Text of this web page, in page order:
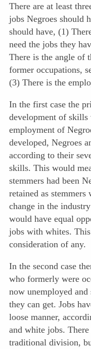
There are at least
jobs Negroes should
should have, (1)
need the jobs they
There is the angle of
former occupations,
(3) There is the
In the first case the
development of
employment of
developed, Negroes
according to their
skills. This would
stemmers had been
retained as
change in the
would have equal
jobs with whites.
consideration of any.
In the second case
who formerly were
now unemployed
they can get. Jobs
loose manner,
and white jobs.
traditional division,